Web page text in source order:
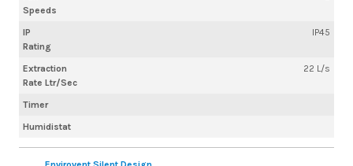
Speeds
IP
Rating
IP45
Extraction
Rate Ltr/Sec
22 L/s
Timer
Humidistat